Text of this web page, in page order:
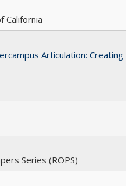
California
Articulation: Creating
Series (ROPS)